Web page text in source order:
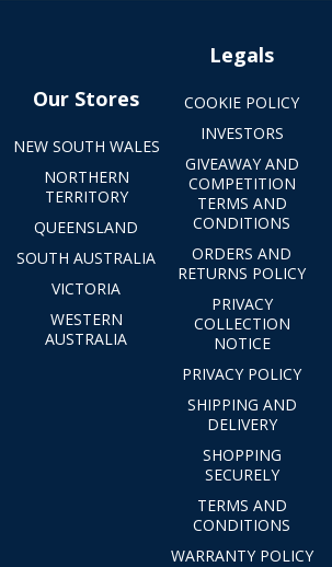
Our Stores
NEW SOUTH WALES
NORTHERN
TERRITORY
QUEENSLAND
SOUTH AUSTRALIA
VICTORIA
WESTERN
AUSTRALIA
Legals
COOKIE POLICY
INVESTORS
GIVEAWAY AND
COMPETITION
TERMS AND
CONDITIONS
ORDERS AND
RETURNS POLICY
PRIVACY
COLLECTION
NOTICE
PRIVACY POLICY
SHIPPING AND
DELIVERY
SHOPPING
SECURELY
TERMS AND
CONDITIONS
WARRANTY POLICY